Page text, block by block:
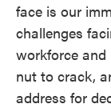
face is our
challenges
workforce and
nut to crack,
address for